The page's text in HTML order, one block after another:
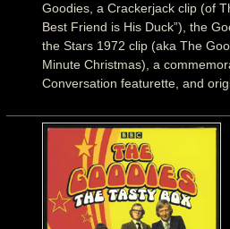
Goodies, a Crackerjack clip (of
Best Friend is His Duck”), the
the Stars 1972 clip (aka The
Minute Christmas), a
Conversation featurette, and